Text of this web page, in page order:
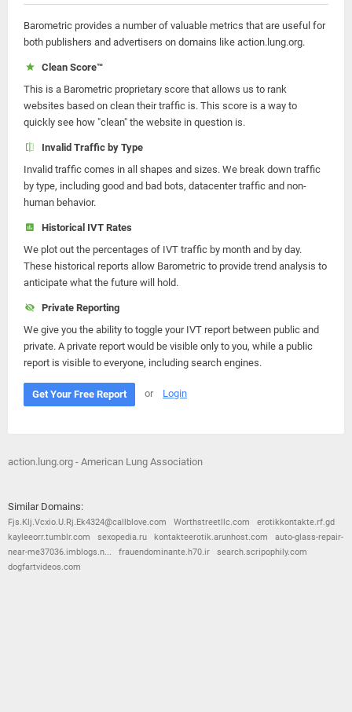
Barometric provides a number of valuable metrics that are useful for
both publishers and advertisers on domains like action.lung.org.
Clean Score™
This is a Barometric proprietary score that allows us to rank
websites based on clean their traffic is. This score is a way to
quickly see how "clean" the website in question is.
Invalid Traffic by Type
Invalid traffic comes in all shapes and sizes. We break down traffic
by type, including good and bad bots, datacenter traffic and non-
human behavior.
Historical IVT Rates
We plot out the percentages of IVT traffic by month and by day.
These historical reports allow Barometric to provide trend analysis to
anticipate what the future will hold.
Private Reporting
We give you the ability to toggle your IVT report between public and
private. A private report would be visible only to you, while a public
report is visible to everyone, including search engines.
Get Your Free Report or Login
action.lung.org - American Lung Association
Similar Domains:
Fjs.Klj.Vcxio.U.Rj.Ek4324@callblove.com Worthstreetllc.com
erotikkontakte.rf.gd
kayleeorr.tumblr.com
sexopedia.ru kontakteerotik.arunhost.com
auto-glass-repair-
near-me37036.imblogs.n...
frauendominante.h70.ir
search.scripophily.com
dogfartvideos.com